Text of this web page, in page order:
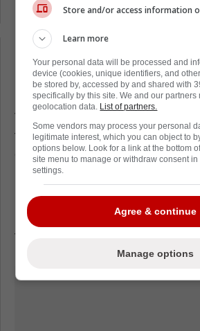
Program.
Loading from
The 29 year old has been an
for the Avs during this playoff
goals and 10 points in 8
Nichushkin has been a force
lineup for Colorado but
issues the Russian native is
from the rink have cost him a
Store and/or access information
Learn more
Your personal data will be processed and
device (cookies, unique identifiers, and
be stored by, accessed by and shared with
specifically by this site. We and our partners
geolocation data. List of partners.
Some vendors may process your personal
legitimate interest, which you can object to
options below. Look for a link at the bottom
site menu to manage or withdraw consent
settings.
Agree & continue
Manage options